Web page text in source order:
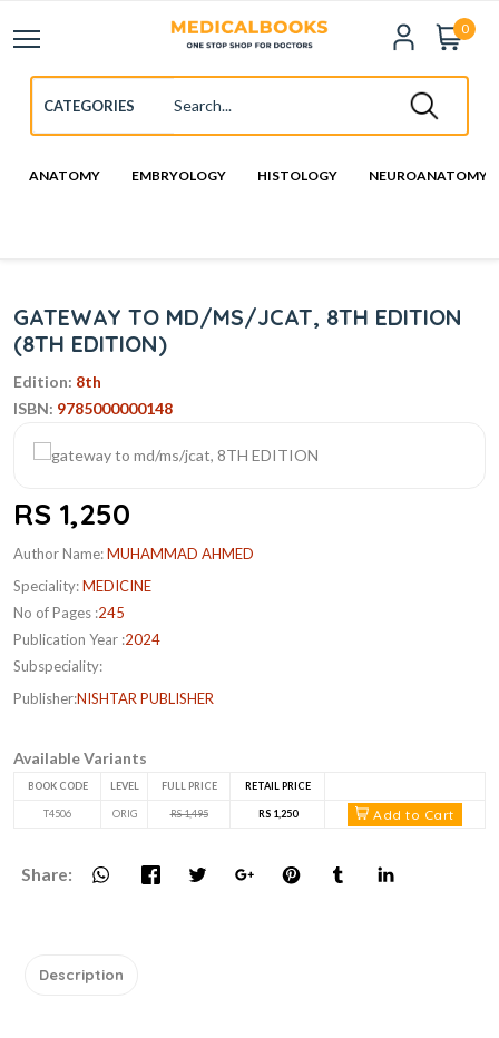
0
ANATOMY EMBRYOLOGY HISTOLOGY NEUROANATOMY
GATEWAY TO MD/MS/JCAT, 8TH EDITION
(8TH EDITION)
Edition: 8th
ISBN: 9785000000148
RS 1,250
Author Name:MUHAMMAD AHMED
Speciality:MEDICINE
No of Pages :245
Publication Year :2024
Subspeciality:
Publisher:NISHTAR PUBLISHER
Available Variants
BOOK CODE LEVEL FULL PRICE RETAIL PRICE
T4506 ORIG RS 1,495 RS 1,250 Add to Cart
Share:
Description